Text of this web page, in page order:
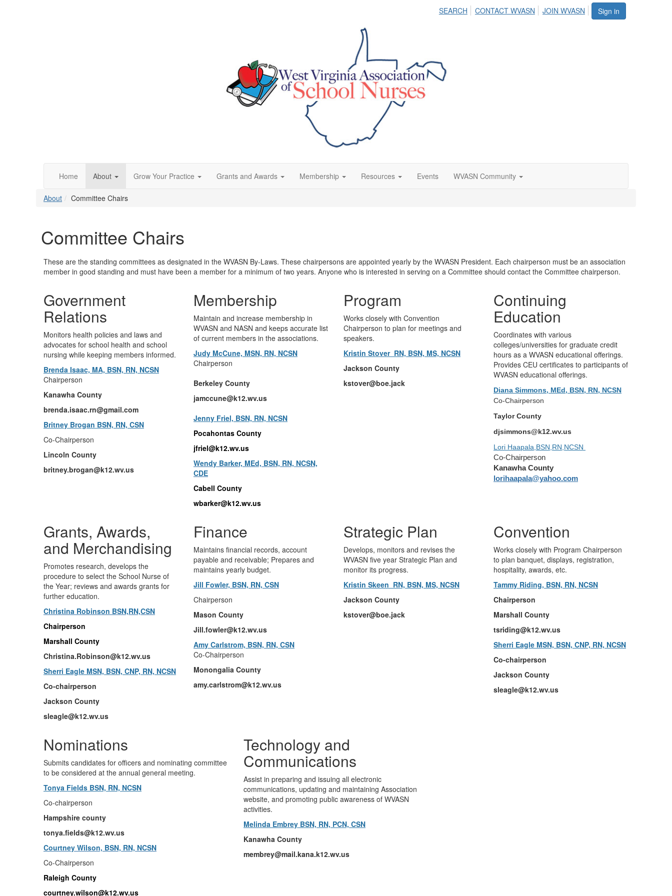
Sign in
SEARCH CONTACT WVASN JOIN WVASN
Home About Grow Your Practice Grants and Awards Membership Resources Events WVASN Community
About Committee Chairs
Committee Chairs
These are the standing committees as designated in the WVASN By-Laws. These chairpersons are appointed yearly by the WVASN President. Each chairperson must be an association
member in good standing and must have been a member for a minimum of two years. Anyone who is interested in serving on a Committee should contact the Committee chairperson.
Government
Relations
Monitors health policies and laws and
advocates for school health and school
nursing while keeping members informed.
Brenda Isaac, MA, BSN, RN, NCSN
Chairperson
Kanawha County
brenda.isaac.rn@gmail.com
Britney Brogan BSN, RN, CSN
Co-Chairperson
Lincoln County
britney.brogan@k12.wv.us
Membership
Maintain and increase membership in
WVASN and NASN and keeps accurate list
of current members in the associations.
Judy McCune, MSN, RN, NCSN
Chairperson
Berkeley County
jamccune@k12.wv.us
Jenny Friel, BSN, RN, NCSN
Pocahontas County
jfriel@k12.wv.us
Wendy Barker, MEd, BSN, RN, NCSN,
CDE
Cabell County
wbarker@k12.wv.us
Program
Works closely with Convention
Chairperson to plan for meetings and
speakers.
Kristin Stover RN, BSN, MS, NCSN
Jackson County
kstover@boe.jack
Continuing
Education
Coordinates with various
colleges/universities for graduate credit
hours as a WVASN educational offerings.
Provides CEU certificates to participants of
WVASN educational offerings.
Diana Simmons, MEd, BSN, RN, NCSN
Co-Chairperson
Taylor County
djsimmons@k12.wv.us
Lori Haapala,BSN,RN,NCSN
Co-Chairperson
Kanawha County
lorihaapala@yahoo.com
Grants, Awards,
and Merchandising
Promotes research, develops the
procedure to select the School Nurse of
the Year; reviews and awards grants for
further education.
Christina Robinson BSN,RN,CSN
Chairperson
Marshall County
Christina.Robinson@k12.wv.us
Sherri Eagle MSN, BSN, CNP, RN, NCSN
Co-chairperson
Jackson County
sleagle@k12.wv.us
Finance
Maintains financial records, account
payable and receivable; Prepares and
maintains yearly budget.
Jill Fowler, BSN, RN, CSN
Chairperson
Mason County
Jill.fowler@k12.wv.us
Amy Carlstrom, BSN, RN, CSN
Co-Chairperson
Monongalia County
amy.carlstrom@k12.wv.us
Strategic Plan
Develops, monitors and revises the
WVASN five year Strategic Plan and
monitor its progress.
Kristin Skeen RN, BSN, MS, NCSN
Jackson County
kstover@boe.jack
Convention
Works closely with Program Chairperson
to plan banquet, displays, registration,
hospitality, awards, etc.
Tammy Riding, BSN, RN, NCSN
Chairperson
Marshall County
tsriding@k12.wv.us
Sherri Eagle MSN, BSN, CNP, RN, NCSN
Co-chairperson
Jackson County
sleagle@k12.wv.us
Nominations
Submits candidates for officers and nominating committee
to be considered at the annual general meeting.
Tonya Fields BSN, RN, NCSN
Co-chairperson
Hampshire county
tonya.fields@k12.wv.us
Courtney Wilson, BSN, RN, NCSN
Co-Chairperson
Raleigh County
courtney.wilson@k12.wv.us
Technology and
Communications
Assist in preparing and issuing all electronic
communications, updating and maintaining Association
website, and promoting public awareness of WVASN
activities.
Melinda Embrey BSN, RN, PCN, CSN
Kanawha County
membrey@mail.kana.k12.wv.us